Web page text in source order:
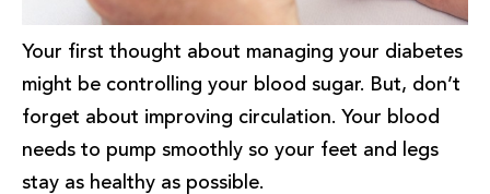
Your first thought about managing your diabetes
might be controlling your blood sugar. But, don’t
forget about improving circulation. Your blood
needs to pump smoothly so your feet and legs
stay as healthy as possible.